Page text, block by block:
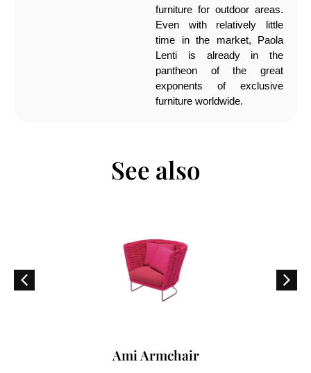
furniture for outdoor areas.
Even with relatively little
time in the market, Paola
Lenti is already in the
pantheon of the great
exponents of exclusive
furniture worldwide.
See also
Ami Armchair